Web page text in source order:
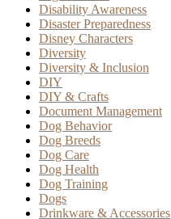
Disability Awareness
Disaster Preparedness
Disney Characters
Diversity
Diversity & Inclusion
DIY
DIY & Crafts
Document Management
Dog Behavior
Dog Breeds
Dog Care
Dog Health
Dog Training
Dogs
Drinkware & Accessories